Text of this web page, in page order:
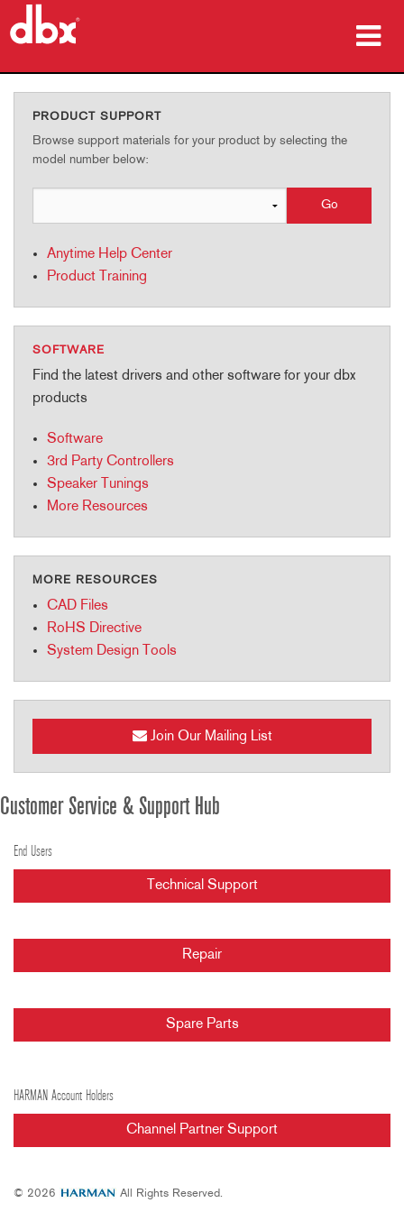
Products
Case Studies
Support
Language/Region
PRODUCT SUPPORT
Browse support materials for your product by selecting the
model number below:
Anytime Help Center
Product Training
SOFTWARE
Find the latest drivers and other software for your dbx
products
Software
3rd Party Controllers
Speaker Tunings
More Resources
MORE RESOURCES
CAD Files
RoHS Directive
System Design Tools
Join Our Mailing List
Customer Service & Support Hub
End Users
Technical Support
Repair
Spare Parts
HARMAN Account Holders
Channel Partner Support
© 2026 All Rights Reserved.